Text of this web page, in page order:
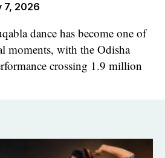
7, 2026
dance has become one of
moments, with the Odisha
crossing 1.9 million